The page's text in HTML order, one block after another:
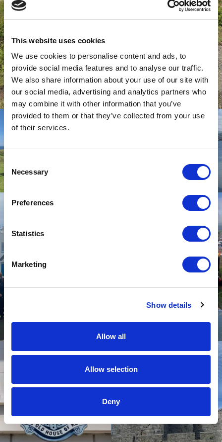
This website uses cookies
We use cookies to personalise content and ads, to
provide social media features and to analyse our traffic.
We also share information about your use of our site with
our social media, advertising and analytics partners who
may combine it with other information that you’ve
provided to them or that they’ve collected from your use
of their services.
Consent
Selection
Necessary
Preferences
Statistics
Marketing
Show details
Allow all
Allow selection
Deny